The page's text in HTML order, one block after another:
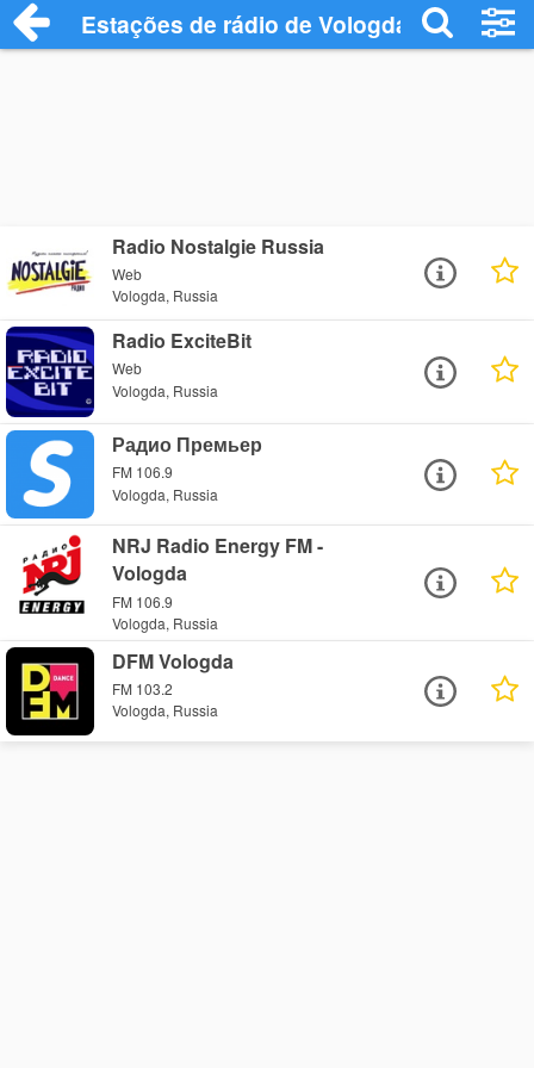
Estações de rádio de Vologda - Ouça
Radio Nostalgie Russia
Web
Vologda, Russia
Radio ExciteBit
Web
Vologda, Russia
Радио Премьер
FM 106.9
Vologda, Russia
NRJ Radio Energy FM -
Vologda
FM 106.9
Vologda, Russia
DFM Vologda
FM 103.2
Vologda, Russia